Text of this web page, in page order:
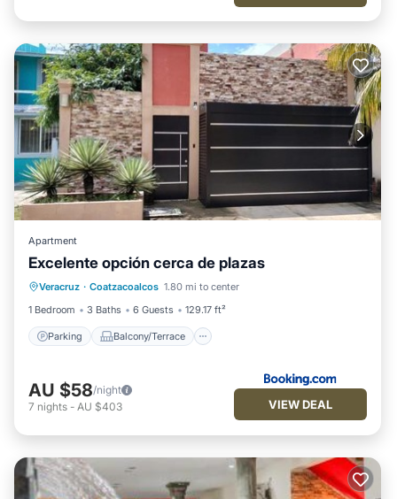
Apartment
Excelente opción cerca de plazas
Veracruz · Coatzacoalcos 1.80 mi to center
1 Bedroom
3 Baths 6 Guests 129.17 ft²
Parking Balcony/Terrace
Parking
Balcony/Terrace
Air Conditioner
Internet
AU $58/night
7 nights - AU $403 VIEW DEAL